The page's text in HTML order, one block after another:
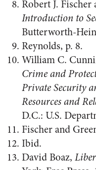
Robert J.
Introduction to
Butterworth-
Reynolds, p. 8.
William C.
Crime and
Private Security
Resources and
D.C.: U.S.
Fischer and
Ibid.
David Boaz,